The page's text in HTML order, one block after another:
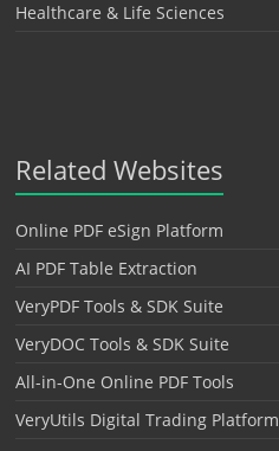
Healthcare & Life Sciences
Related Websites
Online PDF eSign Platform
AI PDF Table Extraction
VeryPDF Tools & SDK Suite
VeryDOC Tools & SDK Suite
All-in-One Online PDF Tools
VeryUtils Digital Trading Platform